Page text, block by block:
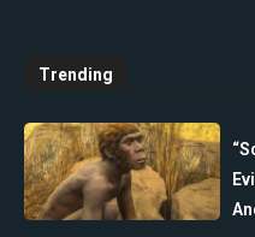
Trending